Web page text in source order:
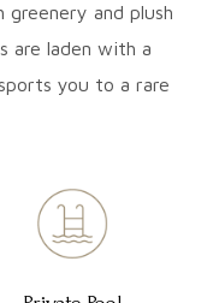
and plush
are laden with a
you to a rare